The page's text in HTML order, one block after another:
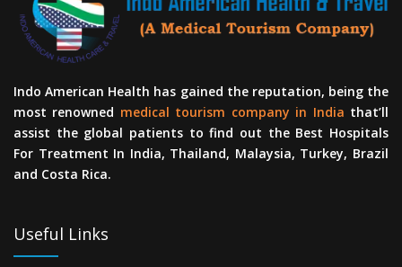
Indo American Health has gained the reputation, being the
most renowned medical tourism company in India that’ll
assist the global patients to find out the Best Hospitals
For Treatment In India, Thailand, Malaysia, Turkey, Brazil
and Costa Rica.
Useful Links